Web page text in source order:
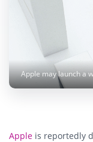
Apple is reportedly